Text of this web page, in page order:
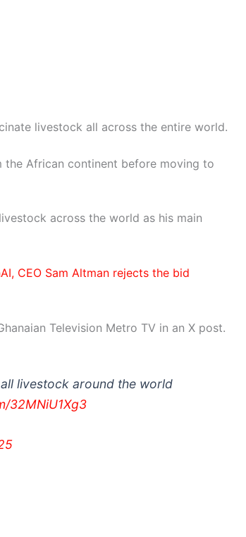
livestock all across the entire world.
African continent before moving to
across the world as his main
CEO Sam Altman rejects the bid
Television Metro TV in an X post.
livestock around the world
32MNiU1Xg3